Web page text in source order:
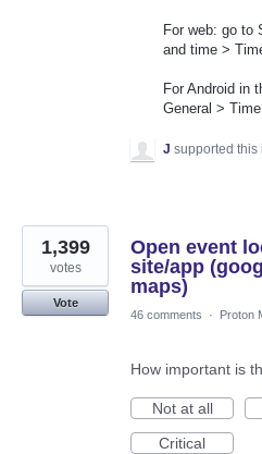
For web: go to
and time >
For Android in
General >
J supported this
Open event
site/app
maps)
1,399
votes
Vote
46 comments
· Proton
How important is
Not at all
Critical